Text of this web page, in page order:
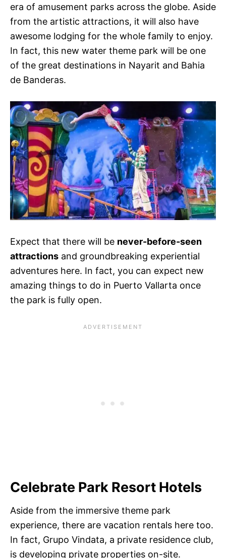
era of amusement parks across the globe. Aside
from the artistic attractions, it will also have
awesome lodging for the whole family to enjoy.
In fact, this new water theme park will be one
of the great destinations in Nayarit and Bahia
de Banderas.
Expect that there will be never-before-seen
attractions and groundbreaking experiential
adventures here. In fact, you can expect new
amazing things to do in Puerto Vallarta once
the park is fully open.
Celebrate Park Resort Hotels
Aside from the immersive theme park
experience, there are vacation rentals here too.
In fact, Grupo Vindata, a private residence club,
is developing private properties on-site.